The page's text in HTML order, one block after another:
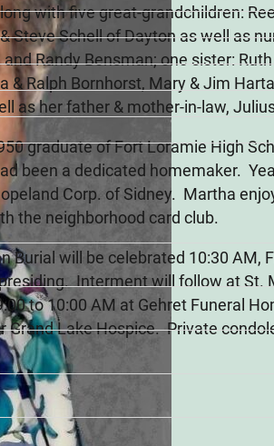
with five great-grandchildren:
Steve Schell of Dayton as well as
Randy Bensman; one sister:
& Ralph Bornhorst, Mary & Jim
as her father & mother-in-law,
graduate of Fort Loramie High
been a dedicated homemaker.
Corp. of Sidney. Martha
the neighborhood card club.
Burial will be celebrated 10:30 AM,
Interment will follow at St.
to 10:00 AM at Gehret Funeral
Grand Lake Hospice. Private